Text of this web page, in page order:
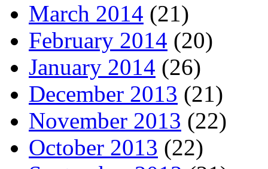
March 2014 (21)
February 2014 (20)
January 2014 (26)
December 2013 (21)
November 2013 (22)
October 2013 (22)